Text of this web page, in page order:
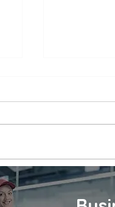
use of a
we're...